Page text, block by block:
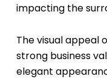
impacting the
The visual appeal
strong business
elegant